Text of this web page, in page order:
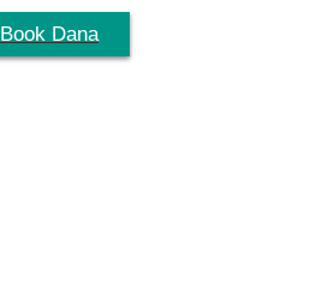
Book Dana